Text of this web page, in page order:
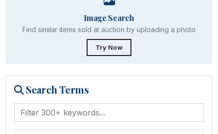
Image Search
Find similar items sold at auction by uploading a photo
Try Now
Search Terms